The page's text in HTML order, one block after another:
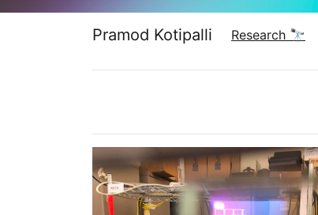
Pramod Kotipalli
Research 🔭